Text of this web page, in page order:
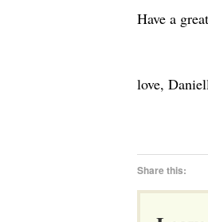
Have a
love,
Share this: